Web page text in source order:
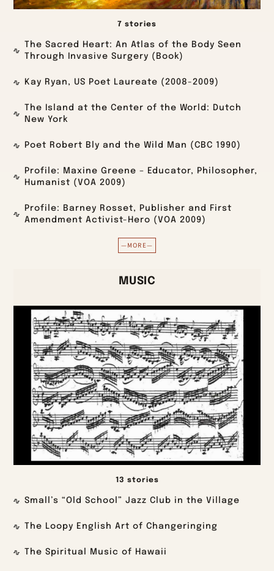
7 stories
The Sacred Heart: An Atlas of the Body Seen
Through Invasive Surgery (Book)
Kay Ryan, US Poet Laureate (2008-2009)
The Island at the Center of the World: Dutch
New York
Poet Robert Bly and the Wild Man (CBC 1990)
Profile: Maxine Greene – Educator, Philosopher,
Humanist (VOA 2009)
Profile: Barney Rosset, Publisher and First
Amendment Activist-Hero (VOA 2009)
—MORE—
MUSIC
13 stories
Small’s “Old School” Jazz Club in the Village
The Loopy English Art of Changeringing
The Spiritual Music of Hawaii